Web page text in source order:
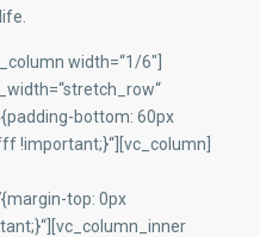
width=“1/6″]
bottom: 60px
!important;}“][vc_column]
top: 0px